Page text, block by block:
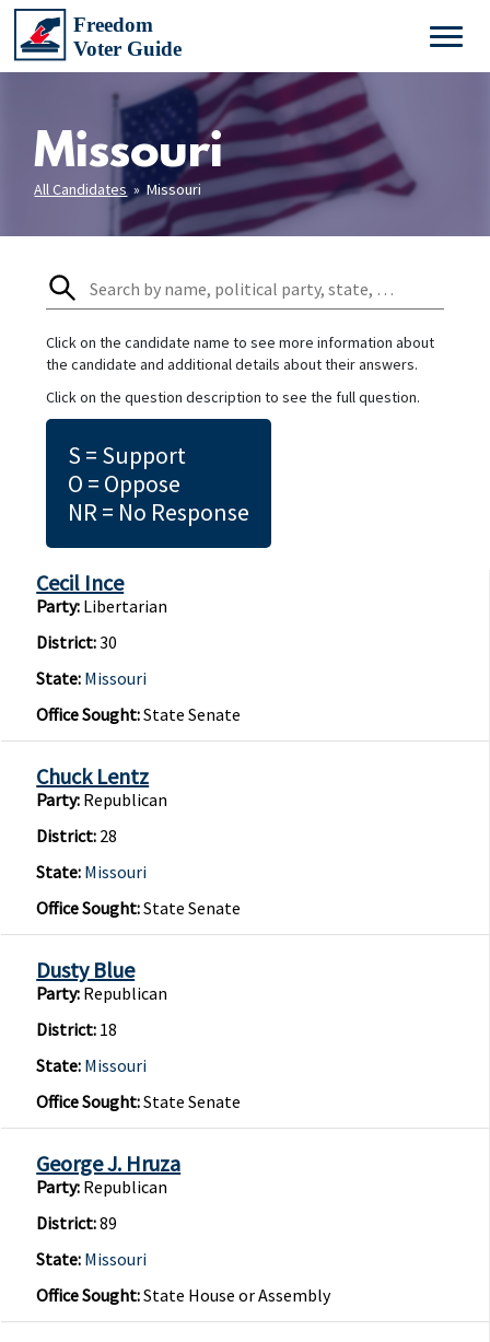
Missouri
All Candidates » Missouri
Click on the candidate name to see more information about
the candidate and additional details about their answers.
Click on the question description to see the full question.
S = Support
O = Oppose
NR = No Response
Cecil Ince
Party: Libertarian
District:30
State: Missouri
Office Sought:State Senate
Chuck Lentz
Party: Republican
District: 28
State: Missouri
Office Sought:State Senate
Dusty Blue
Party: Republican
District: 18
State: Missouri
Office Sought:State Senate
George J. Hruza
Party: Republican
District:89
State: Missouri
Office Sought:State House or Assembly